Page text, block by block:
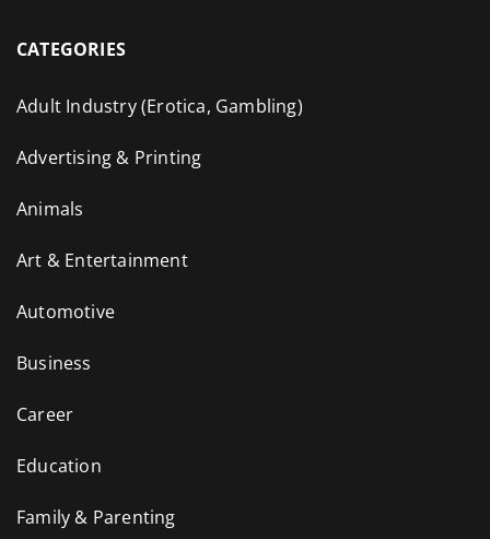
CATEGORIES
Adult Industry (Erotica, Gambling)
Advertising & Printing
Animals
Art & Entertainment
Automotive
Business
Career
Education
Family & Parenting